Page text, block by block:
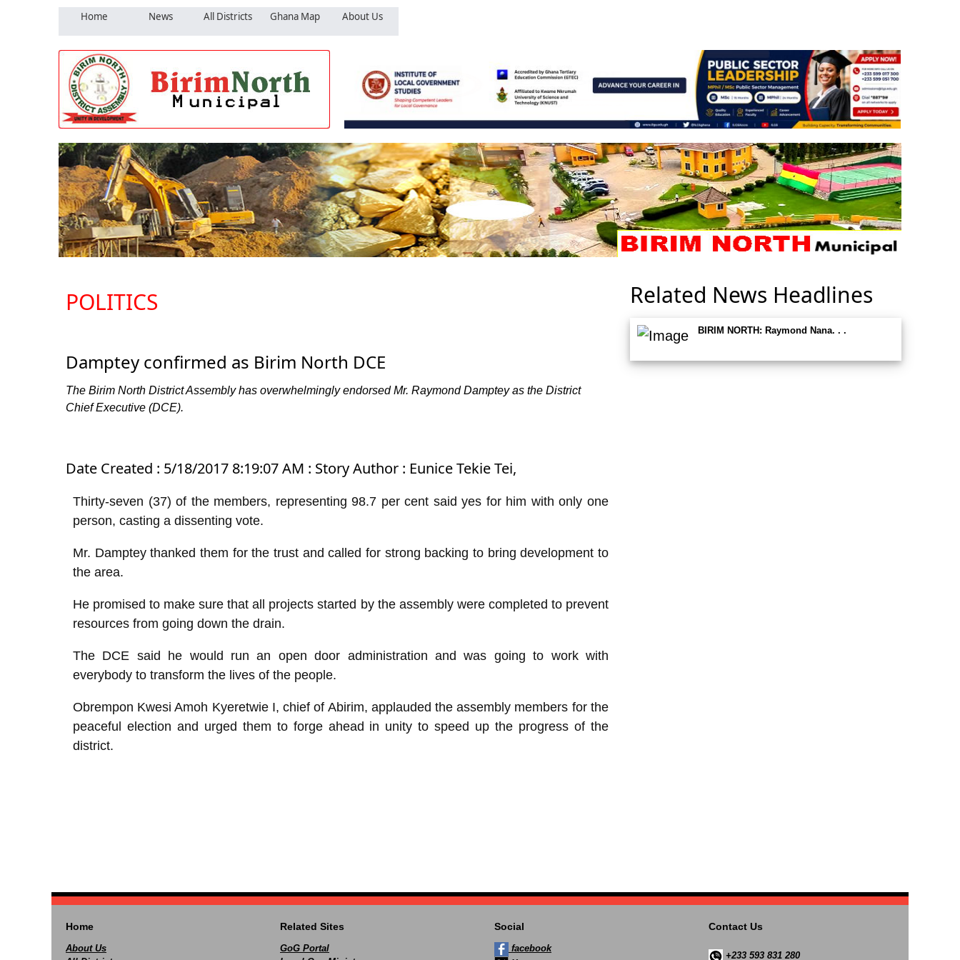
Home News All Districts Ghana Map About Us
POLITICS
Damptey confirmed as Birim North DCE
The Birim North District Assembly has overwhelmingly endorsed Mr. Raymond Damptey as the District
Chief Executive (DCE).
Date Created : 5/18/2017 8:19:07 AM : Story Author : Eunice Tekie Tei,
Thirty-seven (37) of the members, representing 98.7 per cent said yes for him with only one
person, casting a dissenting vote.
Mr. Damptey thanked them for the trust and called for strong backing to bring development to
the area.
He promised to make sure that all projects started by the assembly were completed to prevent
resources from going down the drain.
The DCE said he would run an open door administration and was going to work with
everybody to transform the lives of the people.
Obrempon Kwesi Amoh Kyeretwie I, chief of Abirim, applauded the assembly members for the
peaceful election and urged them to forge ahead in unity to speed up the progress of the
district.
Related News Headlines
BIRIM NORTH: Raymond Nana. . .
Home
About Us
Related Sites
GoG Portal
Social
facebook
Contact Us
+233 593 831 280